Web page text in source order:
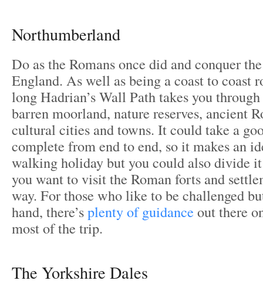
Northumberland
Do as the Romans once did and conquer
England. As well as being a coast to coast
long Hadrian’s Wall Path takes you
barren moorland, nature reserves, ancient
cultural cities and towns. It could take a
complete from end to end, so it makes an
walking holiday but you could also divide
you want to visit the Roman forts and
way. For those who like to be challenged
hand, there’splenty of guidance out there
most of the trip.
The Yorkshire Dales